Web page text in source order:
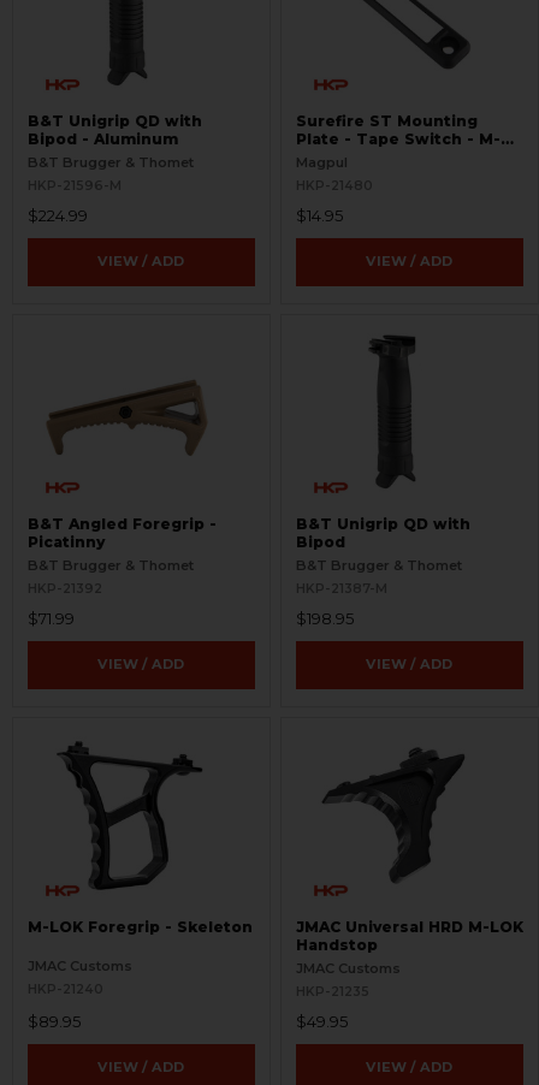
B&T Unigrip QD with
Bipod - Aluminum
B&T Brugger & Thomet
HKP-21596-M
$224.99
VIEW / ADD
Surefire ST Mounting
Plate - Tape Switch - M-
LOK
Magpul
HKP-21480
$14.95
VIEW / ADD
B&T Angled Foregrip -
Picatinny
B&T Brugger & Thomet
HKP-21392
$71.99
VIEW / ADD
B&T Unigrip QD with
Bipod
B&T Brugger & Thomet
HKP-21387-M
$198.95
VIEW / ADD
M-LOK Foregrip - Skeleton
JMAC Customs
HKP-21240
$89.95
VIEW / ADD
JMAC Universal HRD M-LOK
Handstop
JMAC Customs
HKP-21235
$49.95
VIEW / ADD